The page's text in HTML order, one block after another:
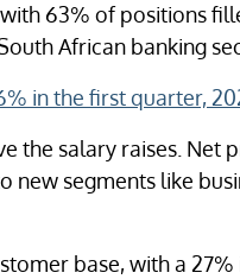
63% of positions
African banking
in the first quarter,
the salary raises. Net
segments like
base, with a